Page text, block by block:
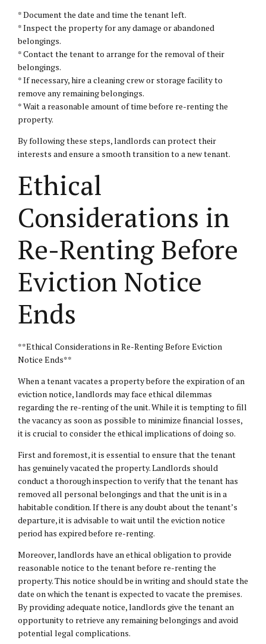
* Document the date and time the tenant left.
* Inspect the property for any damage or abandoned
belongings.
* Contact the tenant to arrange for the removal of their
belongings.
* If necessary, hire a cleaning crew or storage facility to
remove any remaining belongings.
* Wait a reasonable amount of time before re-renting the
property.
By following these steps, landlords can protect their
interests and ensure a smooth transition to a new tenant.
Ethical
Considerations in
Re-Renting Before
Eviction Notice
Ends
**Ethical Considerations in Re-Renting Before Eviction
Notice Ends**
When a tenant vacates a property before the expiration of an
eviction notice, landlords may face ethical dilemmas
regarding the re-renting of the unit. While it is tempting to fill
the vacancy as soon as possible to minimize financial losses,
it is crucial to consider the ethical implications of doing so.
First and foremost, it is essential to ensure that the tenant
has genuinely vacated the property. Landlords should
conduct a thorough inspection to verify that the tenant has
removed all personal belongings and that the unit is in a
habitable condition. If there is any doubt about the tenant’s
departure, it is advisable to wait until the eviction notice
period has expired before re-renting.
Moreover, landlords have an ethical obligation to provide
reasonable notice to the tenant before re-renting the
property. This notice should be in writing and should state the
date on which the tenant is expected to vacate the premises.
By providing adequate notice, landlords give the tenant an
opportunity to retrieve any remaining belongings and avoid
potential legal complications.